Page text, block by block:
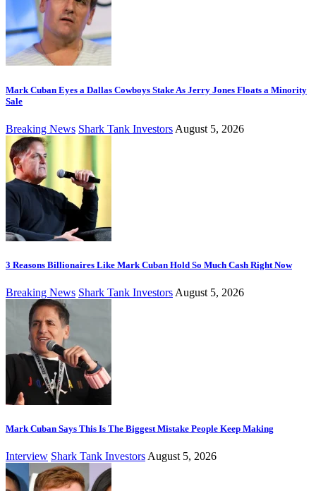
Mark Cuban Eyes a Dallas Cowboys Stake As Jerry Jones Floats a Minority
Sale
Breaking News Shark Tank Investors August 5, 2026
3 Reasons Billionaires Like Mark Cuban Hold So Much Cash Right Now
Breaking News Shark Tank Investors August 5, 2026
Mark Cuban Says This Is The Biggest Mistake People Keep Making
Interview Shark Tank InvestorsAugust 5, 2026